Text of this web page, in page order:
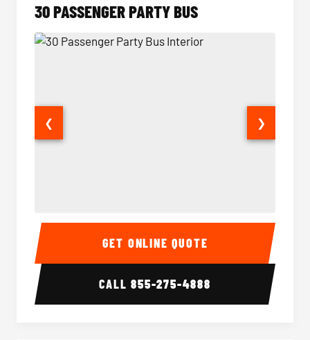
30 PASSENGER PARTY BUS
30 Passenger Party Bus Interior 30
❮ ❯
GET ONLINE QUOTE
CALL855-275-4888